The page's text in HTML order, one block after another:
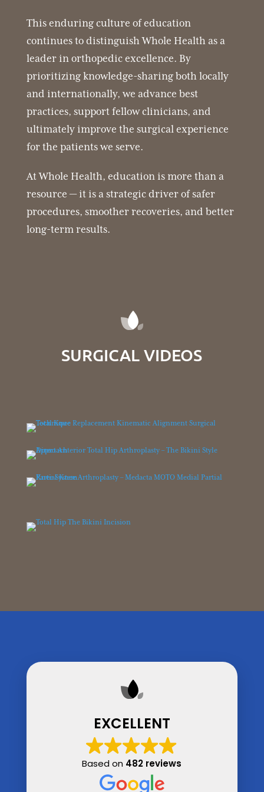
This enduring culture of education
continues to distinguish Whole Health as a
leader in orthopedic excellence. By
prioritizing knowledge-sharing both locally
and internationally, we advance best
practices, support fellow clinicians, and
ultimately improve the surgical experience
for the patients we serve.
At Whole Health, education is more than a
resource — it is a strategic driver of safer
procedures, smoother recoveries, and better
long-term results.
SURGICAL VIDEOS
EXCELLENT
Based on 482 reviews